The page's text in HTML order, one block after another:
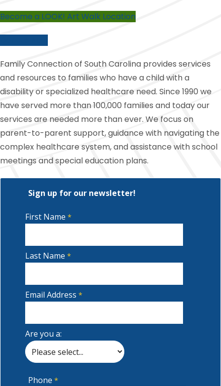
Become a LOOK! Art Walk Location
Family Connection of South Carolina provides services
and resources to families who have a child with a
disability or specialized healthcare need. Since 1990 we
have served more than 100,000 families and today our
services are needed more than ever. We focus on
parent-to-parent support, guidance with navigating the
complex healthcare system, and assistance with school
meetings and special education plans.
Sign up for our newsletter!
First Name
Last Name
Email Address
Are you a:
Phone